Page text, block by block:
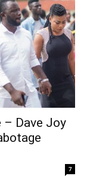
– Dave Joy
7